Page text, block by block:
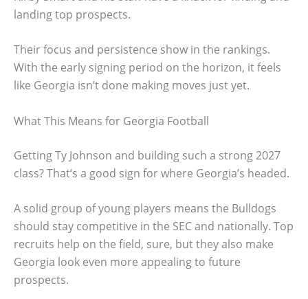
landing top prospects.
Their focus and persistence show in the rankings.
With the early signing period on the horizon, it feels
like Georgia isn’t done making moves just yet.
What This Means for Georgia Football
Getting Ty Johnson and building such a strong 2027
class? That’s a good sign for where Georgia’s headed.
A solid group of young players means the Bulldogs
should stay competitive in the SEC and nationally. Top
recruits help on the field, sure, but they also make
Georgia look even more appealing to future
prospects.